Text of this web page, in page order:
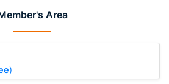
Area
)